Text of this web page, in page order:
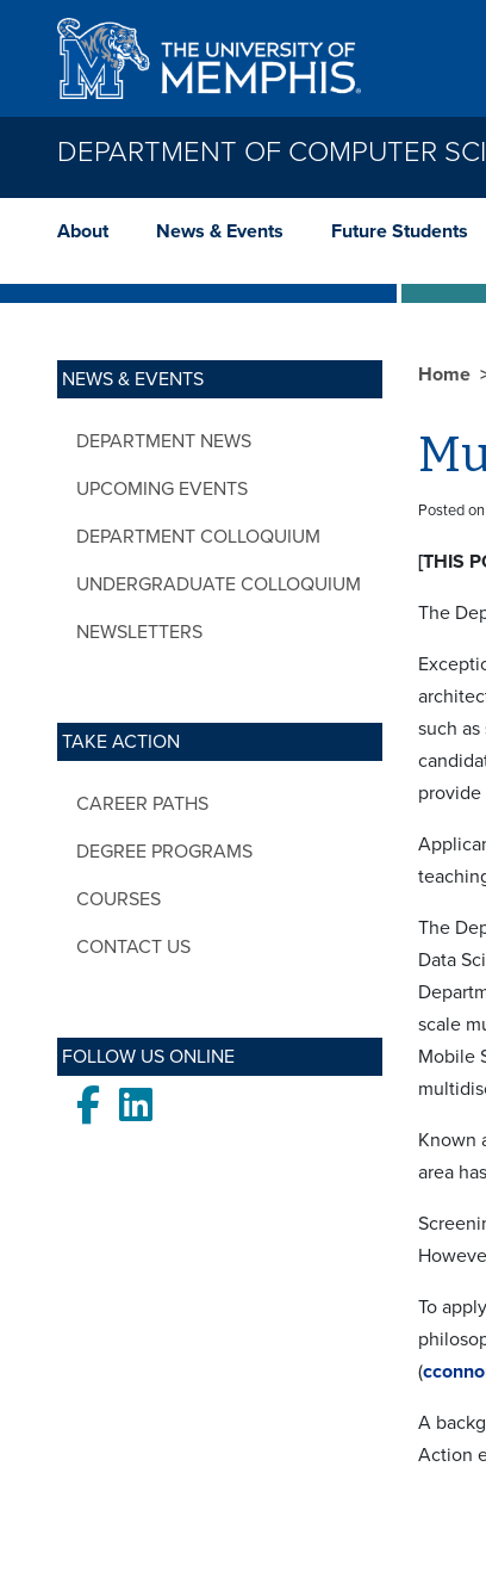
Skip to main content
DEPARTMENT OF COMPUTER
About News & Events Future Students
NEWS & EVENTS
DEPARTMENT NEWS
UPCOMING EVENTS
DEPARTMENT COLLOQUIUM
UNDERGRADUATE COLLOQUIUM
NEWSLETTERS
TAKE ACTION
CAREER PATHS
DEGREE PROGRAMS
COURSES
CONTACT US
FOLLOW US ONLINE
FacebookLinkedIn
Home
Posted on
[THIS
The
such
provide
The
Data
scale
Mobile
Known
area
To
(
A
Action